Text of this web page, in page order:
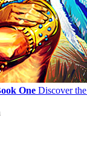
One Discover